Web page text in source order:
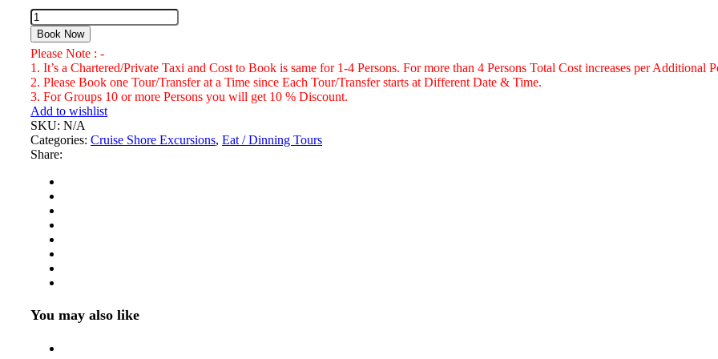
Pork
Pit
Bar
&
Grill
Gloucester
Ave
Montego
Bay
Number
of
Years
Book Now
Please Note : -
1. It’s a Chartered/Private Taxi and Cost to Book is same for 1-4 Persons. For more than 4 Persons Total Cost increases per Additional
2. Please Book one Tour/Transfer at a Time since Each Tour/Transfer starts at Different Date & Time.
3. For Groups 10 or more Persons you will get 10 % Discount.
Add to wishlist
SKU: N/A
Categories: Cruise Shore Excursions, Eat / Dinning Tours
Share:
You may also like